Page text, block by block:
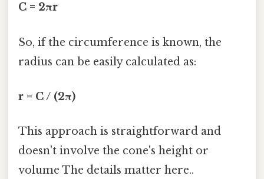
C = 2πr
So, if the circumference is known, the
radius can be easily calculated as:
r = C / (2π)
This approach is straightforward and
doesn't involve the cone's height or
volume The details matter here..